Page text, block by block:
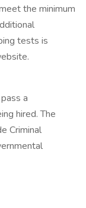
the minimum
tests is
a
hired. The
Criminal